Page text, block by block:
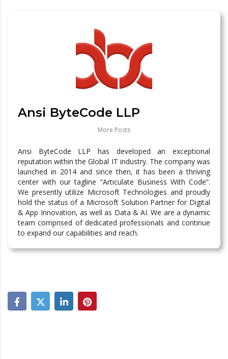
Ansi ByteCode LLP
More Posts
Ansi ByteCode LLP has developed an exceptional
reputation within the Global IT industry. The company was
launched in 2014 and since then, it has been a thriving
center with our tagline “Articulate Business With Code”.
We presently utilize Microsoft Technologies and proudly
hold the status of a Microsoft Solution Partner for Digital
& App Innovation, as well as Data & AI. We are a dynamic
team comprised of dedicated professionals and continue
to expand our capabilities and reach.